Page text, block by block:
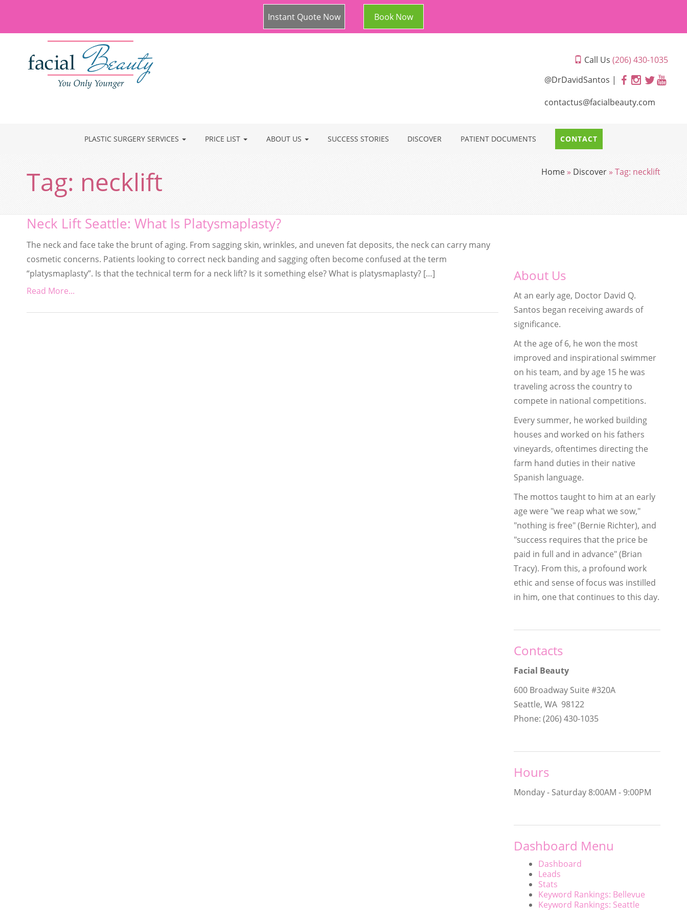
Instant Quote Now Book Now
Call Us (206) 430-1035
@DrDavidSantos |
contactus@facialbeauty.com
PLASTIC SURGERY SERVICES PRICE LIST ABOUT US SUCCESS STORIES DISCOVER PATIENT DOCUMENTS CONTACT
Tag: necklift Home » Discover» Tag: necklift
Neck Lift Seattle: What Is Platysmaplasty?
The neck and face take the brunt of aging. From sagging skin, wrinkles, and uneven fat deposits, the neck can carry many
cosmetic concerns. Patients looking to correct neck banding and sagging often become confused at the term
“platysmaplasty”. Is that the technical term for a neck lift? Is it something else? What is platysmaplasty? […]
Read More...
About Us
At an early age, Doctor David Q.
Santos began receiving awards of
significance.
At the age of 6, he won the most
improved and inspirational swimmer
on his team, and by age 15 he was
traveling across the country to
compete in national competitions.
Every summer, he worked building
houses and worked on his fathers
vineyards, oftentimes directing the
farm hand duties in their native
Spanish language.
The mottos taught to him at an early
age were "we reap what we sow,"
"nothing is free" (Bernie Richter), and
"success requires that the price be
paid in full and in advance" (Brian
Tracy). From this, a profound work
ethic and sense of focus was instilled
in him, one that continues to this day.
Contacts
Facial Beauty
600 Broadway Suite #320A
Seattle, WA 98122
Phone: (206) 430-1035
Hours
Monday - Saturday 8:00AM - 9:00PM
Dashboard Menu
Dashboard
Leads
Stats
Keyword Rankings: Bellevue
Keyword Rankings: Seattle